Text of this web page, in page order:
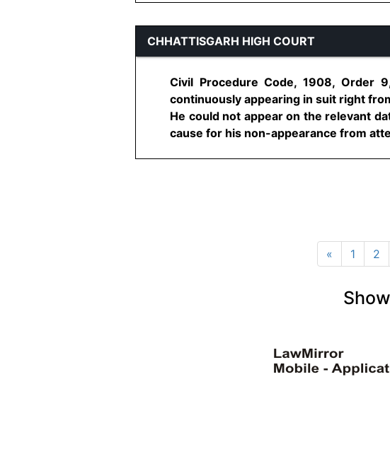
CHHATTISGARH HIGH COURT
Civil Procedure Code, 1908, Order
continuously appearing in suit right
He could not appear on the relevant
cause for his non-appearance from
« 1 2